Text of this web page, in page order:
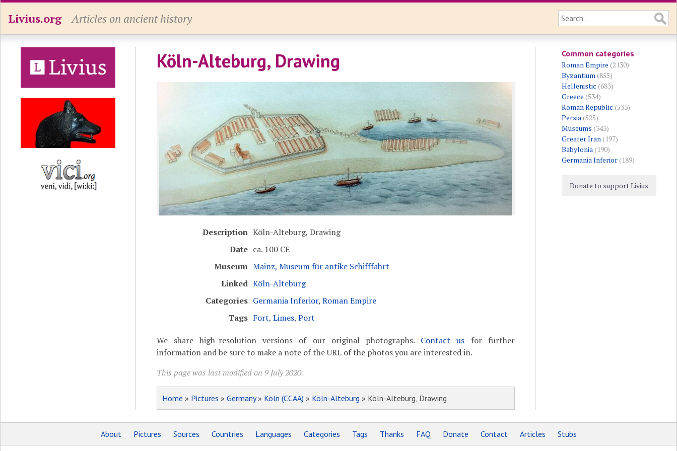
Livius.org Articles on ancient history
Köln-Alteburg, Drawing
Description Köln-Alteburg, Drawing
Date ca. 100 CE
Museum Mainz, Museum für antike Schifffahrt
Linked Köln-Alteburg
Categories Germania Inferior, Roman Empire
Tags Fort, Limes, Port
We share high-resolution versions of our original photographs. Contact us for further
information and be sure to make a note of the URL of the photos you are interested in.
This page was last modified on 9 July 2020.
Home » Pictures » Germany» Köln (CCAA) » Köln-Alteburg » Köln-Alteburg, Drawing
Common categories
Roman Empire (2130)
Byzantium(855)
Hellenistic (683)
Greece (534)
Roman Republic (533)
Persia(525)
Museums (343)
Greater Iran(197)
Babylonia(190)
Germania Inferior(189)
Donate to support Livius
About Pictures Sources Countries Languages Categories Tags Thanks FAQ Donate Contact Articles Stubs